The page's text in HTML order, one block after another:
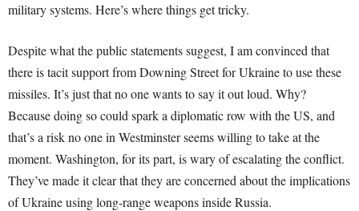
military systems. Here’s where things get tricky.
Despite what the public statements suggest, I am convinced that
there is tacit support from Downing Street for Ukraine to use these
missiles. It’s just that no one wants to say it out loud. Why?
Because doing so could spark a diplomatic row with the US, and
that’s a risk no one in Westminster seems willing to take at the
moment. Washington, for its part, is wary of escalating the conflict.
They’ve made it clear that they are concerned about the implications
of Ukraine using long-range weapons inside Russia.